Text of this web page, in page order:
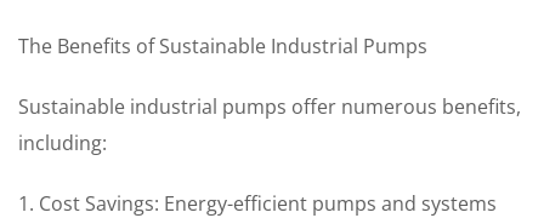
The Benefits of Sustainable Industrial Pumps
Sustainable industrial pumps offer numerous benefits,
including:
1. Cost Savings: Energy-efficient pumps and systems